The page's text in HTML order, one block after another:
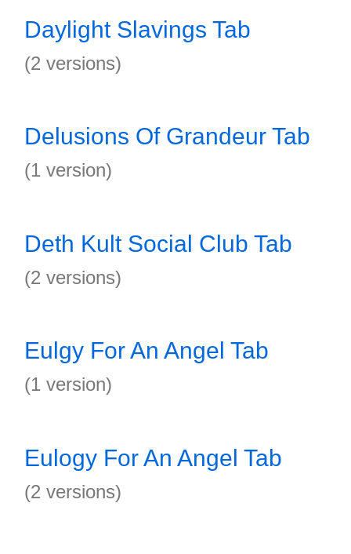
Daylight Slavings Tab
(2 versions)
Delusions Of Grandeur Tab
(1 version)
Deth Kult Social Club Tab
(2 versions)
Eulgy For An Angel Tab
(1 version)
Eulogy For An Angel Tab
(2 versions)